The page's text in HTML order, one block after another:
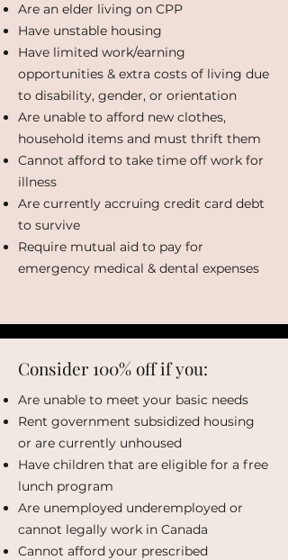
Are an elder living on CPP
Have unstable housing
Have limited work/earning
opportunities & extra costs of living due
to disability, gender, or orientation
Are unable to afford new clothes,
household items and must thrift them
Cannot afford to take time off work for
illness
Are currently accruing credit card debt
to survive
Require mutual aid to pay for
emergency medical & dental expenses
Consider 100% off if you:
Are unable to meet your basic needs
Rent government subsidized housing
or are currently unhoused
Have children that are eligible for a free
lunch program
Are unemployed underemployed or
cannot legally work in Canada
Cannot afford your prescribed